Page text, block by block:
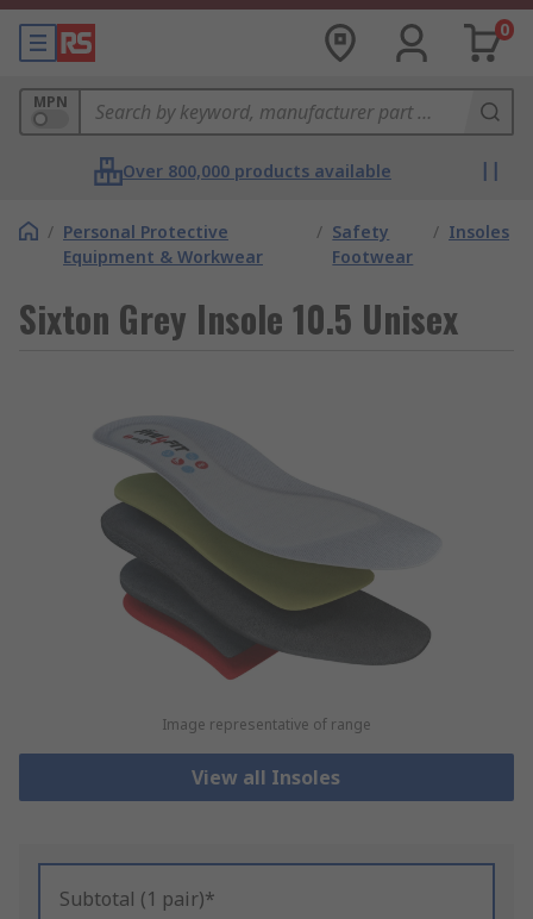
0
MPN
Over 800,000 products available
/ Personal Protective
Equipment & Workwear
/ Safety
Footwear
/ Insoles
Sixton Grey Insole 10.5 Unisex
Image representative of range
View all Insoles
Subtotal (1 pair)*